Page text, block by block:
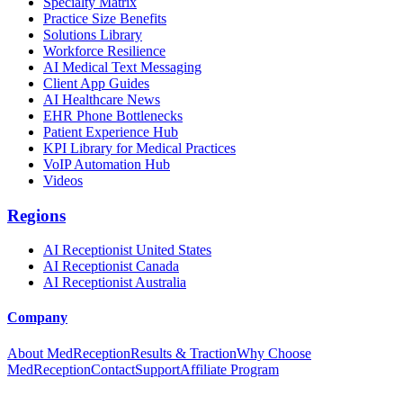
Practice Size Benefits
Solutions Library
Workforce Resilience
AI Medical Text Messaging
Client App Guides
AI Healthcare News
EHR Phone Bottlenecks
Patient Experience Hub
KPI Library for Medical Practices
VoIP Automation Hub
Videos
Regions
AI Receptionist United States
AI Receptionist Canada
AI Receptionist Australia
Company
About MedReceptionResults & TractionWhy Choose
MedReceptionContactSupportAffiliate Program